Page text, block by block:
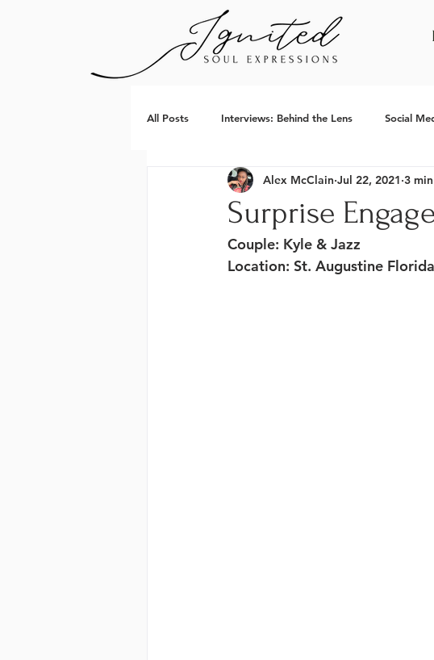
All Posts Interviews: Behind the Lens Social
Surprise
Alex McClain Jul 22, 2021 3
Couple: Kyle & Jazz
Location: St. Augustine